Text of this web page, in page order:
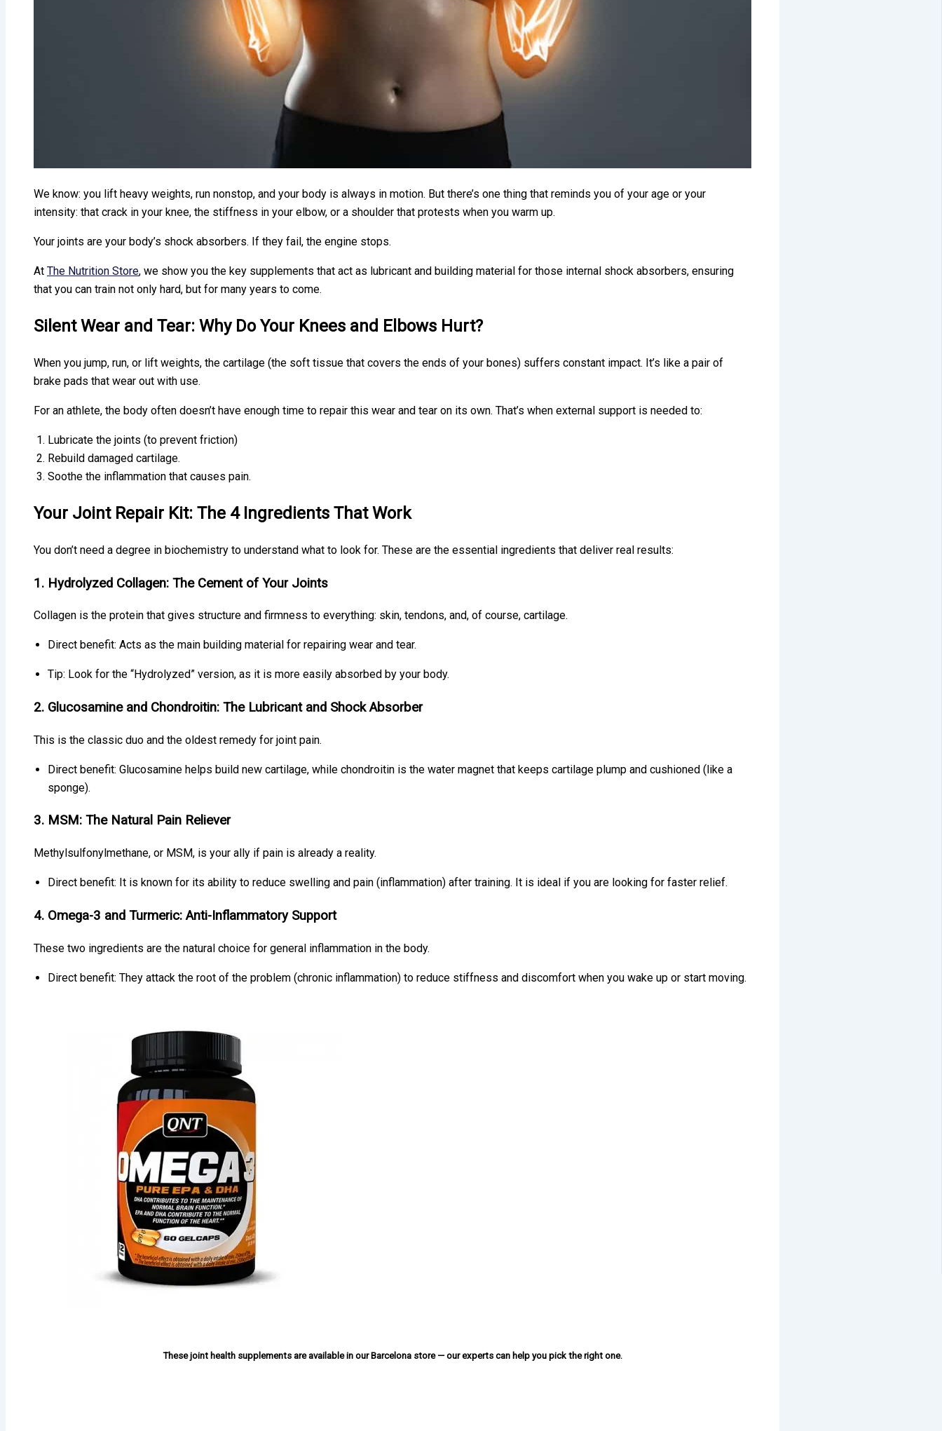
We know: you lift heavy weights, run nonstop, and your body is always in motion. But there’s one thing that reminds you of your age or your
intensity: that crack in your knee, the stiffness in your elbow, or a shoulder that protests when you warm up.
Your joints are your body’s shock absorbers. If they fail, the engine stops.
At The Nutrition Store, we show you the key supplements that act as lubricant and building material for those internal shock absorbers, ensuring
that you can train not only hard, but for many years to come.
Silent Wear and Tear: Why Do Your Knees and Elbows Hurt?
When you jump, run, or lift weights, the cartilage (the soft tissue that covers the ends of your bones) suffers constant impact. It’s like a pair of
brake pads that wear out with use.
For an athlete, the body often doesn’t have enough time to repair this wear and tear on its own. That’s when external support is needed to:
Lubricate the joints (to prevent friction)
Rebuild damaged cartilage.
Soothe the inflammation that causes pain.
Your Joint Repair Kit: The 4 Ingredients That Work
You don’t need a degree in biochemistry to understand what to look for. These are the essential ingredients that deliver real results:
1. Hydrolyzed Collagen: The Cement of Your Joints
Collagen is the protein that gives structure and firmness to everything: skin, tendons, and, of course, cartilage.
Direct benefit: Acts as the main building material for repairing wear and tear.
Tip: Look for the “Hydrolyzed” version, as it is more easily absorbed by your body.
2. Glucosamine and Chondroitin: The Lubricant and Shock Absorber
This is the classic duo and the oldest remedy for joint pain.
Direct benefit: Glucosamine helps build new cartilage, while chondroitin is the water magnet that keeps cartilage plump and cushioned (like a
sponge).
3. MSM: The Natural Pain Reliever
Methylsulfonylmethane, or MSM, is your ally if pain is already a reality.
Direct benefit: It is known for its ability to reduce swelling and pain (inflammation) after training. It is ideal if you are looking for faster relief.
4. Omega-3 and Turmeric: Anti-Inflammatory Support
These two ingredients are the natural choice for general inflammation in the body.
Direct benefit: They attack the root of the problem (chronic inflammation) to reduce stiffness and discomfort when you wake up or start moving.
These joint health supplements are available in our Barcelona store — our experts can help you pick the right one.